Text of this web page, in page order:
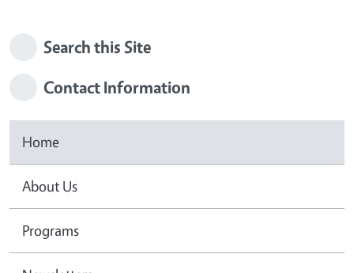
Search this Site
Contact Information
Home
About Us
Programs